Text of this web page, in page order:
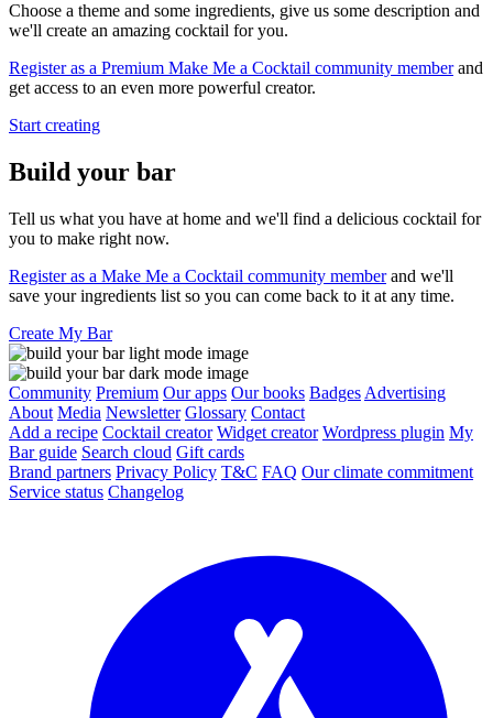
Choose a theme and some ingredients, give us some description and
we'll create an amazing cocktail for you.
Register as a Premium Make Me a Cocktail community memberand
get access to an even more powerful creator.
Start creating
Build your bar
Tell us what you have at home and we'll find a delicious cocktail for
you to make right now.
Register as a Make Me a Cocktail community memberand we'll
save your ingredients list so you can come back to it at any time.
Create My Bar
Community Premium Our apps Our books Badges Advertising
About Media Newsletter Glossary Contact
Add a recipe Cocktail creator Widget creator Wordpress plugin My
Bar guide Search cloud Gift cards
Brand partners Privacy Policy T&C FAQ Our climate commitment
Service status Changelog